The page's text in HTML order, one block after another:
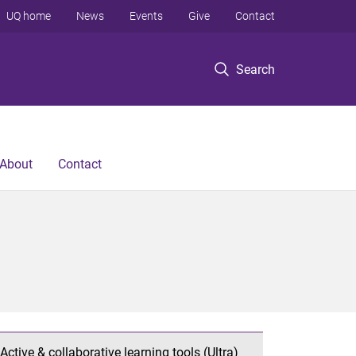
Search
UQ home News Events Give Contact
About Contact
Active & collaborative learning tools (Ultra)